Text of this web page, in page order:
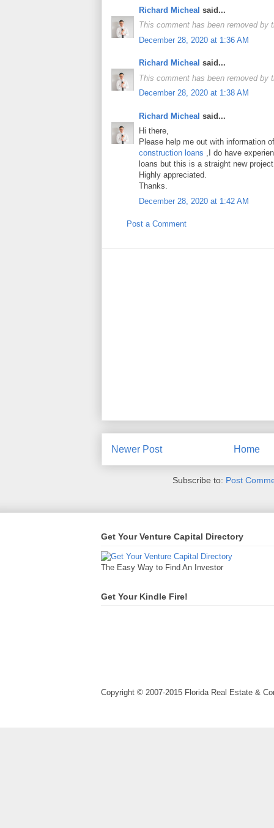
Richard Micheal said...
This comment has been removed by
December 28, 2020 at 1:36 AM
Richard Micheal said...
This comment has been removed by
December 28, 2020 at 1:38 AM
Richard Micheal said...
Hi there,
Please help me out with information
construction loans ,I do have
loans but this is a straight new
Highly appreciated.
Thanks.
December 28, 2020 at 1:42 AM
Post a Comment
Newer Post Home
Subscribe to: Post
Get Your Venture Capital Directory
The Easy Way to Find An Investor
Get Your Kindle Fire!
Copyright © 2007-2015 Florida Real Estate &